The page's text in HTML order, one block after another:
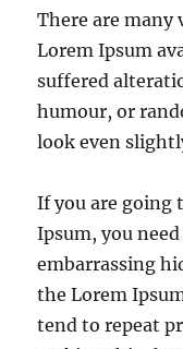
There are many
Lorem Ipsum
suffered
humour, or
look even
If you are going
Ipsum, you
embarrassing
the Lorem
tend to repeat